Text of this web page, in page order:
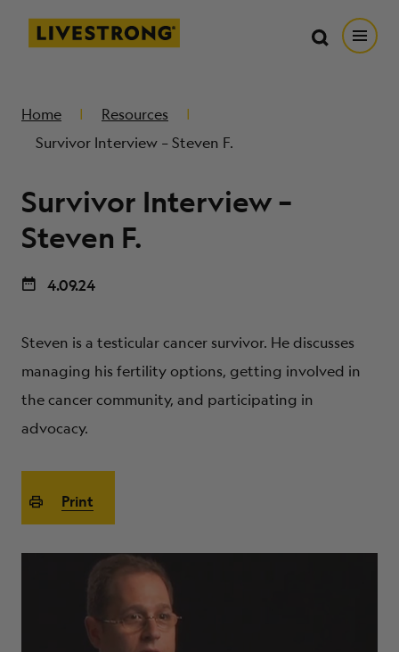
Livestrong
GET INVOLVED
DONATE
MERCH
ABOUT
Search
Search
Home
Resources
Survivor Interview – Steven F.
Survivor Interview –
Steven F.
4.09.24
Steven is a testicular cancer survivor. He discusses
managing his fertility options, getting involved in
the cancer community, and participating in
advocacy.
Print